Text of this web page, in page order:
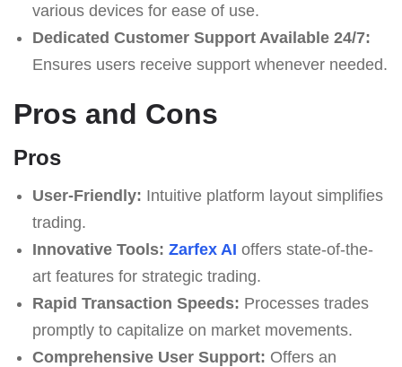
various devices for ease of use.
Dedicated Customer Support Available 24/7:
Ensures users receive support whenever needed.
Pros and Cons
Pros
User-Friendly: Intuitive platform layout simplifies
trading.
Innovative Tools: Zarfex AI offers state-of-the-
art features for strategic trading.
Rapid Transaction Speeds: Processes trades
promptly to capitalize on market movements.
Comprehensive User Support: Offers an